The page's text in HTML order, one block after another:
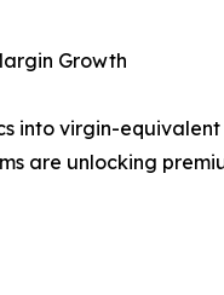
Growth
into virgin-
are unlocking